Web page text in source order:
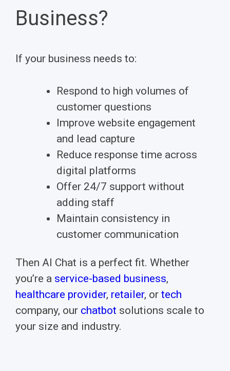
Business?
If your business needs to:
Respond to high volumes of
customer questions
Improve website engagement
and lead capture
Reduce response time across
digital platforms
Offer 24/7 support without
adding staff
Maintain consistency in
customer communication
Then AI Chat is a perfect fit. Whether
you’re a service-based business,
healthcare provider, retailer, or tech
company, our chatbot solutions scale to
your size and industry.